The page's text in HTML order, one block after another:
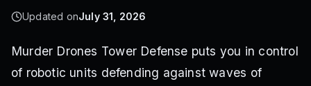
Updated onJuly 31, 2026
Murder Drones Tower Defense puts you in control
of robotic units defending against waves of